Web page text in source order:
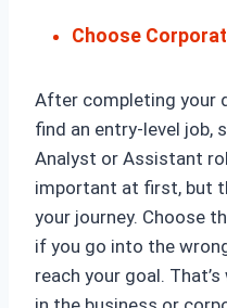
Choose
After completing your
find an entry-level job,
Analyst or Assistant
important at first, but
your journey. Choose
if you go into the
reach your goal.